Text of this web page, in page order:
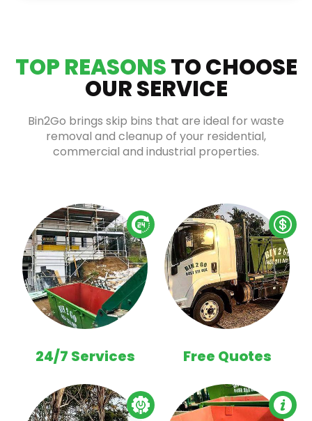
TOP REASONSTO CHOOSE
OUR SERVICE
Bin2Go brings skip bins that are ideal for waste
removal and cleanup of your residential,
commercial and industrial properties.
24/7 Services Free Quotes